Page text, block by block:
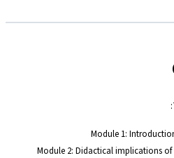
Module 1:
Module 2: Didactical implications